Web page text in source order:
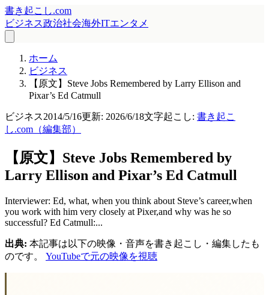
書き起こし.com
ビジネス政治社会海外ITエンタメ
ホーム
ビジネス
【原文】Steve Jobs Remembered by Larry Ellison and
Pixar’s Ed Catmull
ビジネス2014/5/16更新: 2026/6/18文字起こし: 書き起こ
し.com（編集部）
【原文】Steve Jobs Remembered by
Larry Ellison and Pixar’s Ed Catmull
Interviewer: Ed, what, when you think about Steve’s career,when
you work with him very closely at Pixer,and why was he so
successful? Ed Catmull:...
出典: 本記事は以下の映像・音声を書き起こし・編集したも
のです。
YouTubeで元の映像を視聴